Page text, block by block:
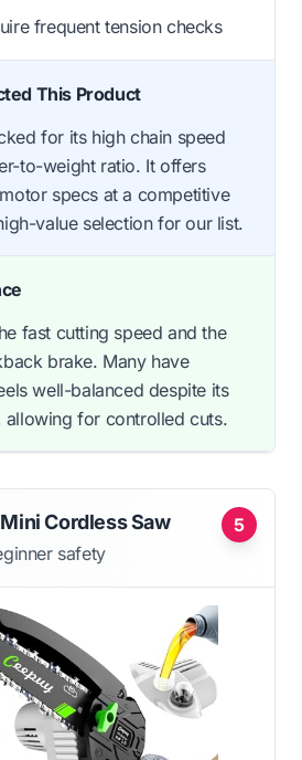
frequent tension checks
This Product
for its high chain speed
to-weight ratio. It offers
specs at a competitive
value selection for our list.
fast cutting speed and the
brake. Many have
well-balanced despite its
for controlled cuts.
5
Cordless Saw
safety